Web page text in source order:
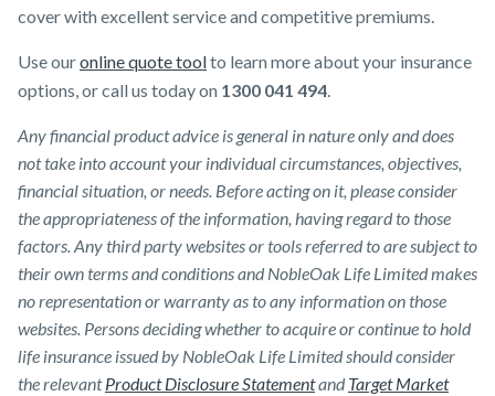
cover with excellent service and competitive premiums.
Use ouronline quote toolto learn more about your insurance
options, or call us today on 1300 041 494.
Any financial product advice is general in nature only and does
not take into account your individual circumstances, objectives,
financial situation, or needs. Before acting on it, please consider
the appropriateness of the information, having regard to those
factors. Any third party websites or tools referred to are subject to
their own terms and conditions and NobleOak Life Limited makes
no representation or warranty as to any information on those
websites. Persons deciding whether to acquire or continue to hold
life insurance issued by NobleOak Life Limited should consider
the relevantProduct Disclosure StatementandTarget Market